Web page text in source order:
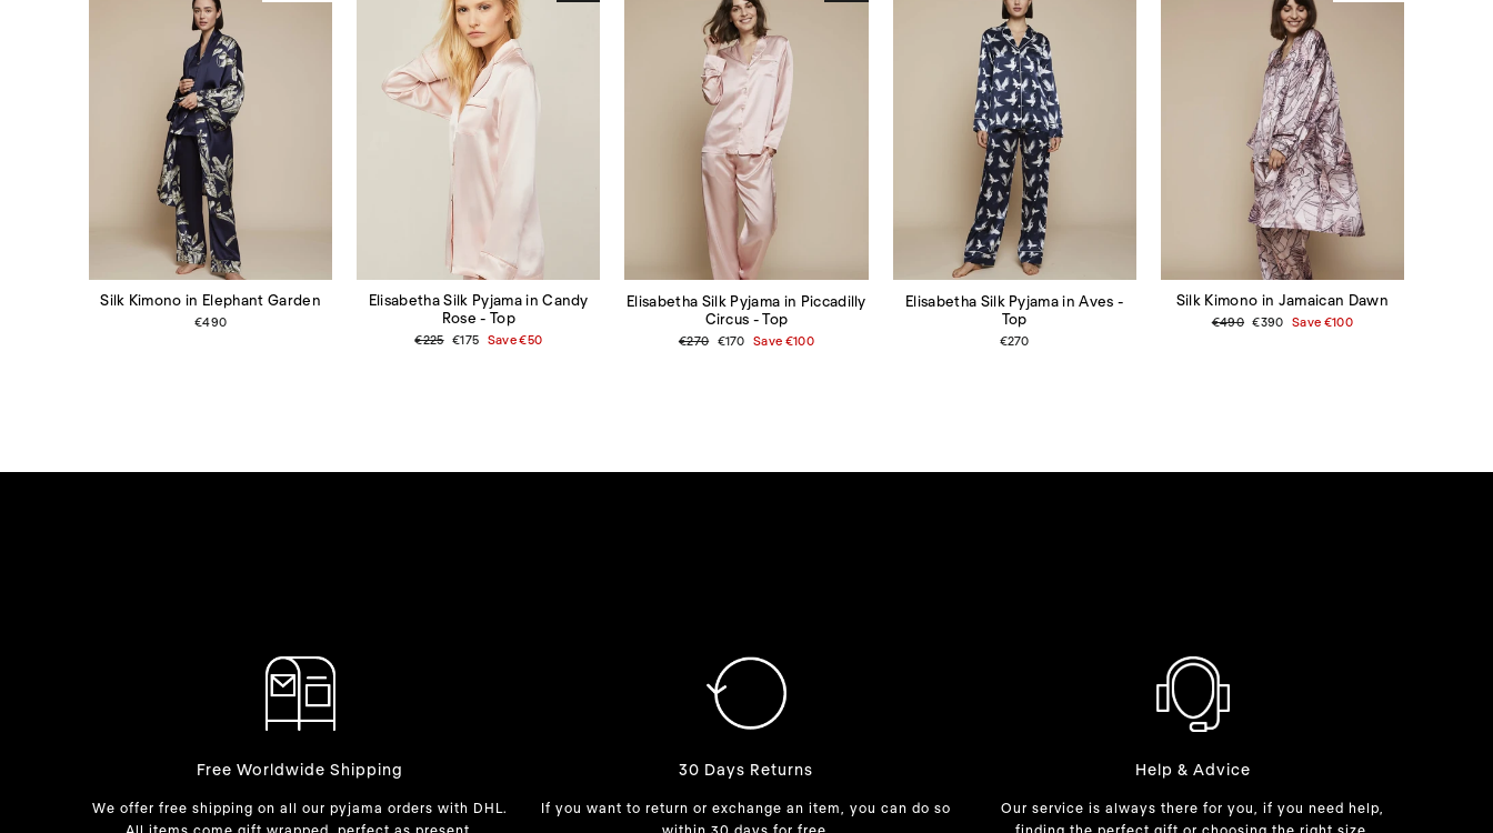
Silk Kimono in Elephant Garden
€490
Elisabetha Silk Pyjama in Candy
Rose - Top
Regular
€225 Sale
€175 Save€50
Elisabetha Silk Pyjama in Piccadilly
Circus - Top
Regular
€270
Sale
€170 Save €100
Elisabetha Silk Pyjama in Aves -
Top
€270
Silk Kimono in Jamaican Dawn
Regular
€490 Sale
€390 Save €100
Free Worldwide Shipping
We offer free shipping on all our pyjama orders with DHL.
All items come gift wrapped, perfect as present.
30 Days Returns
If you want to return or exchange an item, you can do so
within 30 days for free.
Help & Advice
Our service is always there for you, if you need help,
finding the perfect gift or choosing the right size.